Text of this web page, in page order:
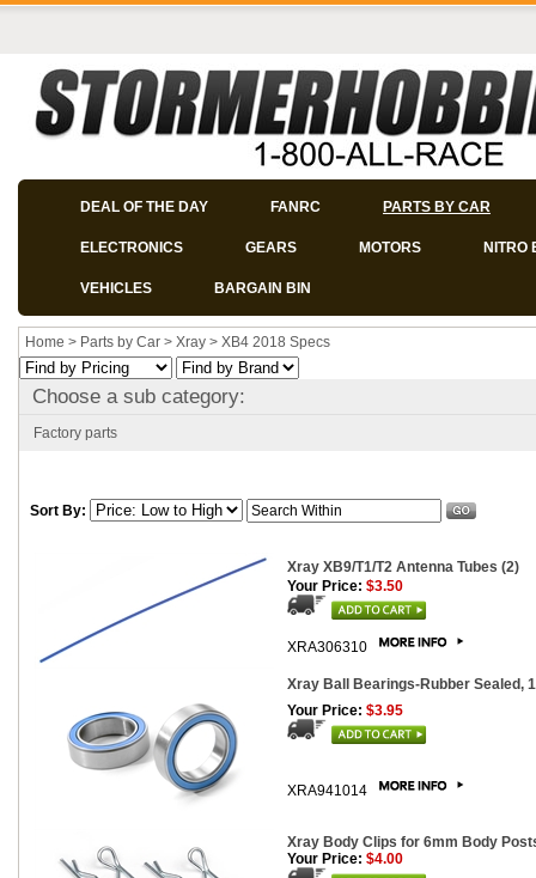
DEAL OF THE DAY FANRC PARTS BY CAR
ELECTRONICS GEARS MOTORS NITRO
VEHICLES BARGAIN BIN
Home > Parts by Car > Xray > XB4 2018 Specs
Choose a sub category:
Factory parts
Sort By:
Xray XB9/T1/T2 Antenna Tubes (2)
Your Price: $3.50
XRA306310
Xray Ball Bearings-Rubber Sealed,
Your Price: $3.95
XRA941014
Xray Body Clips for 6mm Body
Your Price: $4.00